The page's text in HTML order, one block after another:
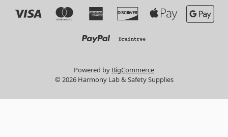
Powered by BigCommerce
© 2026 Harmony Lab & Safety Supplies